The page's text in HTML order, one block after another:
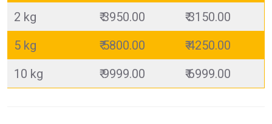
2 kg
₹ 3950.00
₹ 3150.00
5 kg
₹ 5800.00
₹ 4250.00
10 kg
₹ 9999.00 ₹ 6999.00